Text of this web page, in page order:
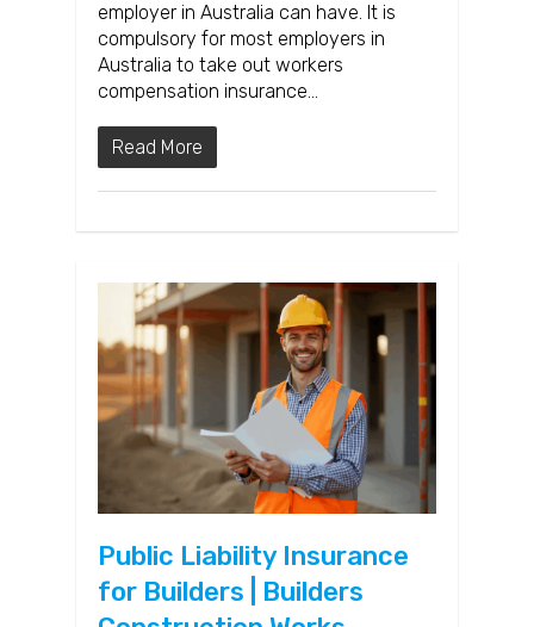
employer in Australia can have. It is
compulsory for most employers in
Australia to take out workers
compensation insurance…
Read More
Public Liability Insurance
for Builders | Builders